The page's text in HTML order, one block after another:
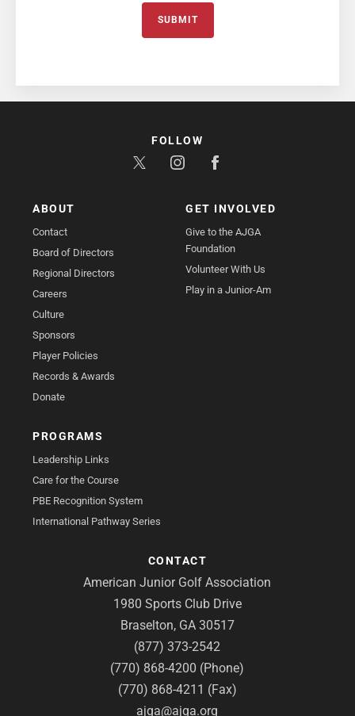
SUBMIT
ABOUT
Contact
Board of Directors
Regional Directors
Careers
Culture
Sponsors
Player Policies
Records & Awards
Donate
GET INVOLVED
Give to the AJGA
Foundation
Volunteer With Us
Play in a Junior-Am
PROGRAMS
Leadership Links
Care for the Course
PBE Recognition System
International Pathway Series
CONTACT
American Junior Golf Association
1980 Sports Club Drive
Braselton, GA 30517
(877) 373-2542
(770) 868-4200 (Phone)
(770) 868-4211 (Fax)
ajga@ajga.org
FOLLOW